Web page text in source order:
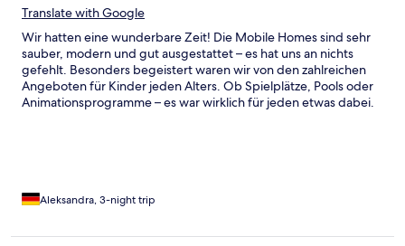
Translate with Google
Wir hatten eine wunderbare Zeit! Die Mobile Homes sind sehr
sauber, modern und gut ausgestattet – es hat uns an nichts
gefehlt. Besonders begeistert waren wir von den zahlreichen
Angeboten für Kinder jeden Alters. Ob Spielplätze, Pools oder
Animationsprogramme – es war wirklich für jeden etwas dabei.
Aleksandra, 3-night trip